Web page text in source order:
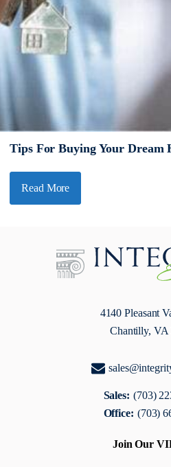
Tips For Buying Your Dream
Read More
4140 Pleasant
Chantilly, VA
Sales: (703)
Office: (703)
Join Our